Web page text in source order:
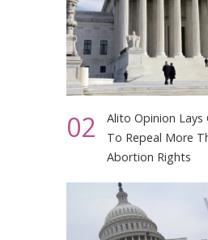
02
Alito Opinion Lays
To Repeal More
Abortion Rights